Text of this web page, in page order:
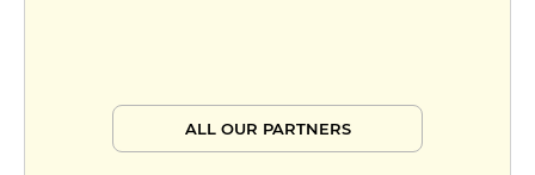
ALL OUR PARTNERS